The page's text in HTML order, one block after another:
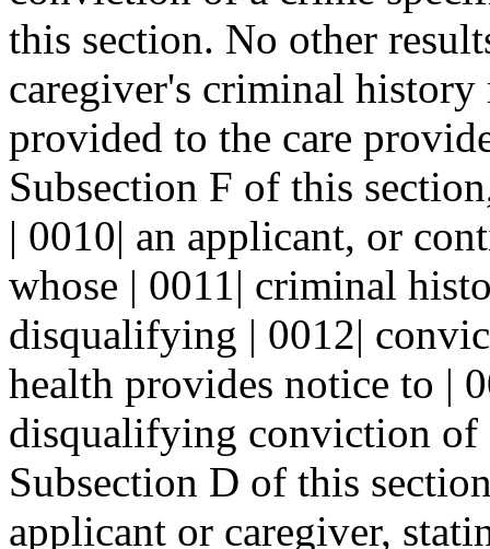
this section. No other
caregiver's criminal history
provided to the care
Subsection F of this
| 0010| an applicant, or
whose | 0011| criminal
disqualifying | 0012|
health provides notice to |
disqualifying conviction of
Subsection D of this
applicant or caregiver,